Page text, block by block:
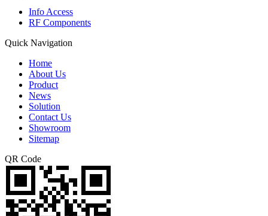
Info Access
RF Components
Quick Navigation
Home
About Us
Product
News
Solution
Contact Us
Showroom
Sitemap
QR Code